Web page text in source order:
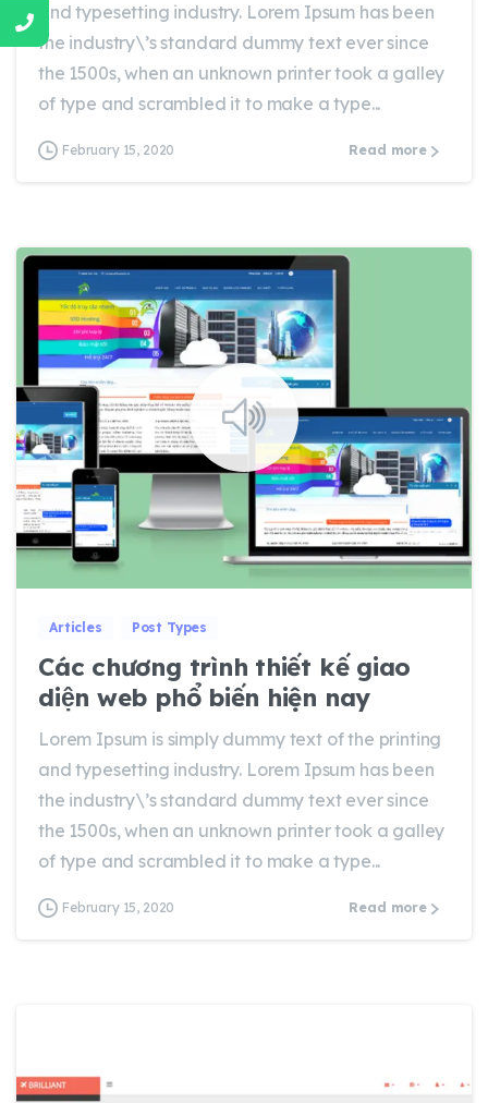
and typesetting industry. Lorem Ipsum has been
the industry\’s standard dummy text ever since
the 1500s, when an unknown printer took a galley
of type and scrambled it to make a type...
February 15, 2020 Read more
0 0
Articles Post Types
Các chương trình thiết kế giao
diện web phổ biến hiện nay
Lorem Ipsum is simply dummy text of the printing
and typesetting industry. Lorem Ipsum has been
the industry\’s standard dummy text ever since
the 1500s, when an unknown printer took a galley
of type and scrambled it to make a type...
February 15, 2020 Read more